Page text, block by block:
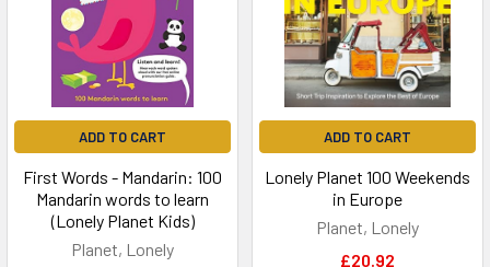
ADD TO CART
First Words - Mandarin: 100
Mandarin words to learn
(Lonely Planet Kids)
Planet, Lonely
ADD TO CART
Lonely Planet 100 Weekends
in Europe
Planet, Lonely
£20.92